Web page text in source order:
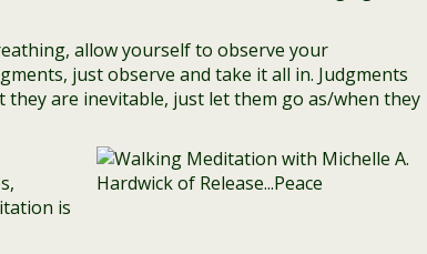
allow yourself to observe your
just observe and take it all in. Judgments
are inevitable, just let them go as/when they
is